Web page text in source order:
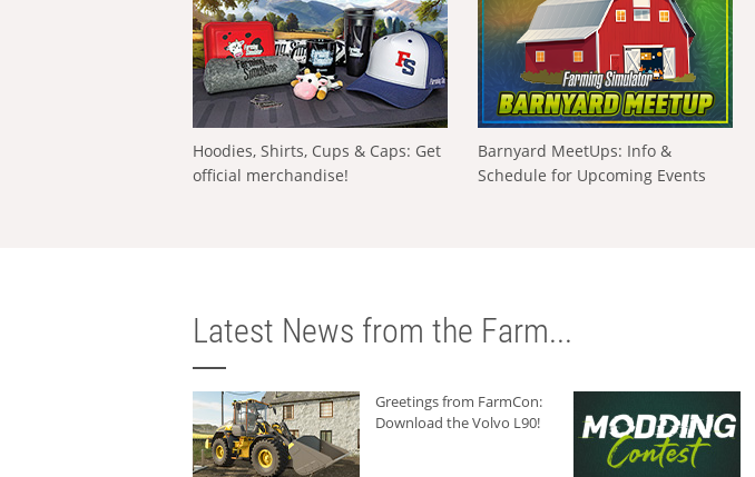
Hoodies, Shirts, Cups & Caps: Get
official merchandise!
Barnyard MeetUps: Info &
Schedule for Upcoming Events
Latest News from the Farm...
Greetings from FarmCon:
Download the Volvo L90!